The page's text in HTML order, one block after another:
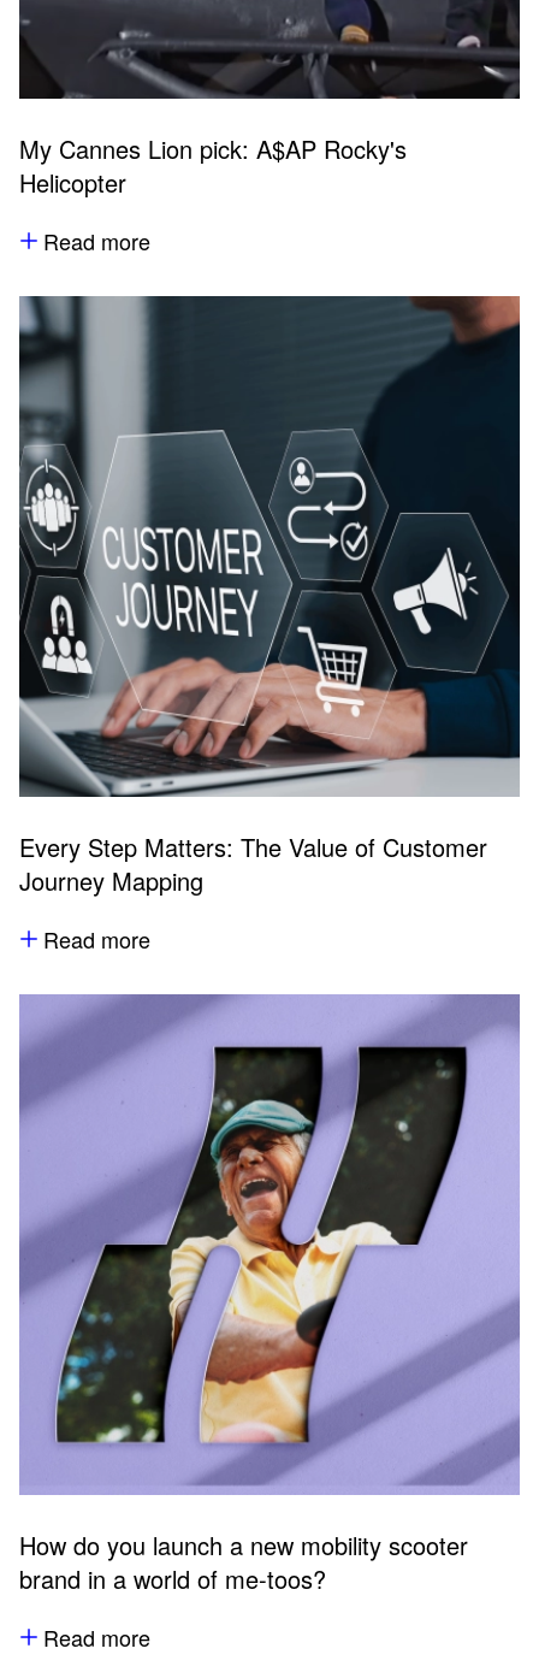
My Cannes Lion pick: A$AP Rocky's
Helicopter
Read more
Every Step Matters: The Value of Customer
Journey Mapping
Read more
How do you launch a new mobility scooter
brand in a world of me-toos?
Read more